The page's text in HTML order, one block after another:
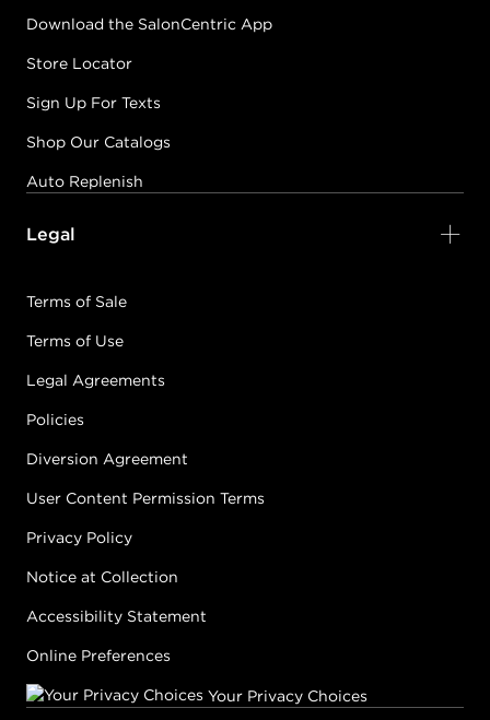
Download the SalonCentric App
Store Locator
Sign Up For Texts
Shop Our Catalogs
Auto Replenish
Legal
Terms of Sale
Terms of Use
Legal Agreements
Policies
Diversion Agreement
User Content Permission Terms
Privacy Policy
Notice at Collection
Accessibility Statement
Online Preferences
Your Privacy Choices